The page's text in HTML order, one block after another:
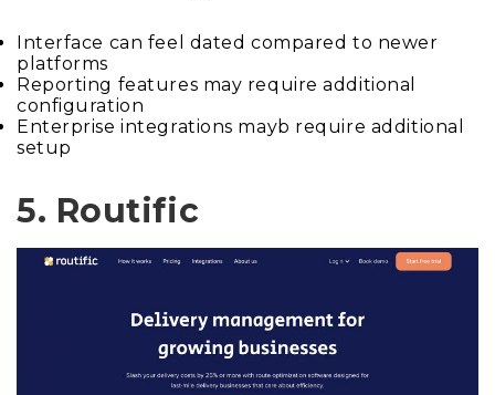
Interface can feel dated compared to newer
platforms
Reporting features may require additional
configuration
Enterprise integrations mayb require additional
setup
5. Routific